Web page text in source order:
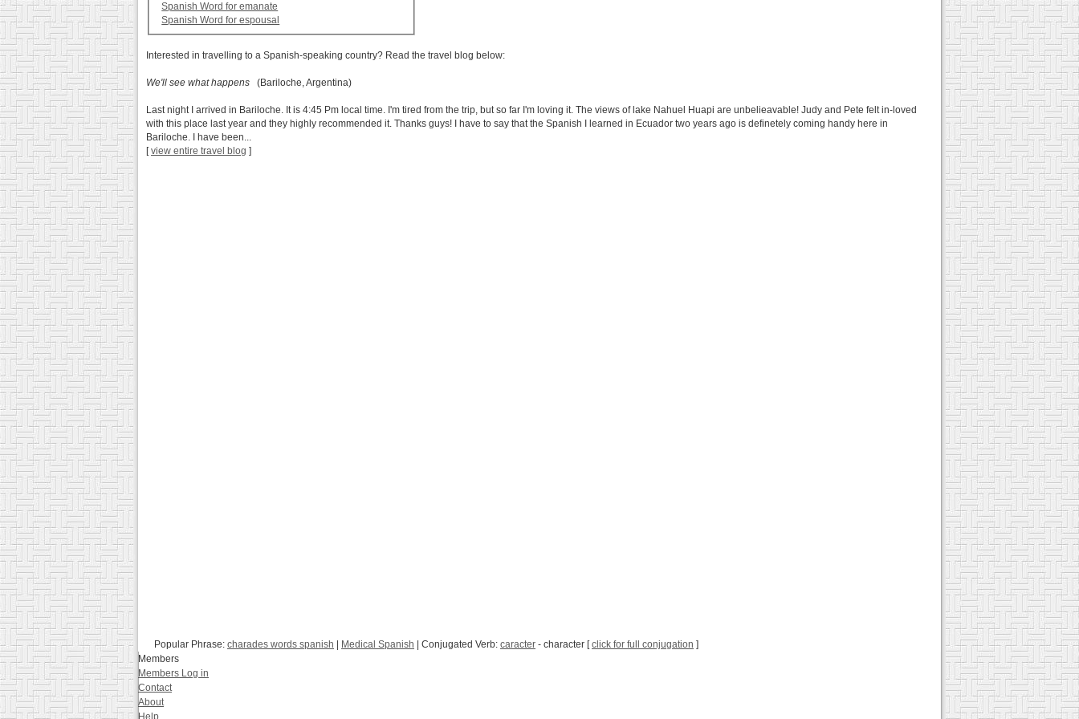
Spanish Word for emanate
Spanish Word for espousal
Interested in travelling to a Spanish-speaking country? Read the travel blog below:
We'll see what happens (Bariloche, Argentina)
Last night I arrived in Bariloche. It is 4:45 Pm local time. I'm tired from the trip, but so far I'm loving it. The views of lake Nahuel Huapi are unbelieavable! Judy and Pete felt in-loved
with this place last year and they highly recommended it. Thanks guys! I have to say that the Spanish I learned in Ecuador two years ago is definetely coming handy here in
Bariloche. I have been...
[view entire travel blog ]
Popular Phrase: charades words spanish Medical Spanish | Conjugated Verb: caracter - character [click for full conjugation ]
Members
Members Log in
Contact
About
Help